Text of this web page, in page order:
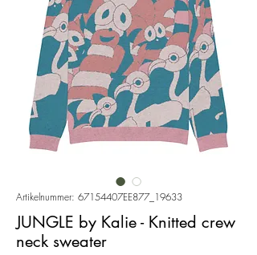
Artikelnummer: 67154407EE877_19633
JUNGLE by Kalie - Knitted crew
neck sweater